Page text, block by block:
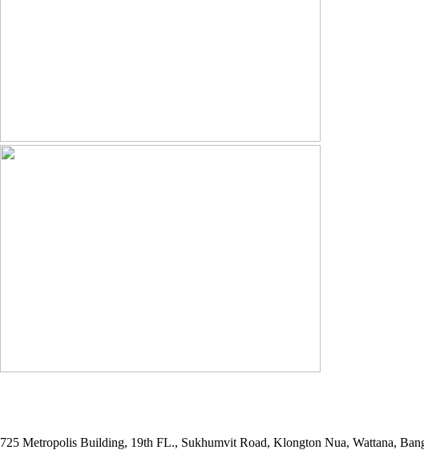
725 Metropolis Building, 19th FL., Sukhumvit Road, Klongton Nua, Wattana,